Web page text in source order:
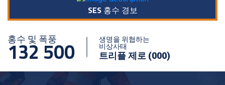
SES 홍수 경보
홍수 및 폭풍
132 500
생명을 위협하는
비상사태
트리플 제로 (000)